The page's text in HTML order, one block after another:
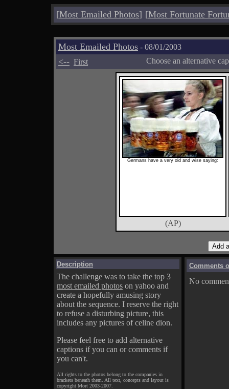
[Most Emailed Photos] [Most Fortunate
Most Emailed Photos - 08/01/2003
<-- First Choose an alternative
Germans have a very old and wise saying:
(AP)
Description
The challenge was to take the top 3
most emailed photos on yahoo and
create a hopefully amusing story
about the sequence. I reserve the right
to refuse a disturbing picture, this
includes any pictures of celine dion.
Please feel free to add alternative
captions if you can or comments if
you can't.
All rights to the photos belong to the companies in
brackets beneath them. All text, concepts and layout is
copyright Mort 2003-2007.
Comments
No